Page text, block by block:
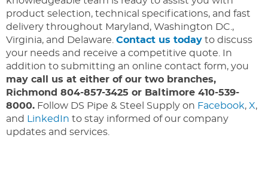
product selection, technical specifications, and fast
delivery throughout Maryland, Washington DC.,
Virginia, and Delaware. Contact us today to discuss
your needs and receive a competitive quote. In
addition to submitting an online contact form, you
may call us at either of our two branches,
Richmond 804-857-3425 or Baltimore 410-539-
8000. Follow DS Pipe & Steel Supply on Facebook, X,
and
LinkedIn to stay informed of our company
updates and services.